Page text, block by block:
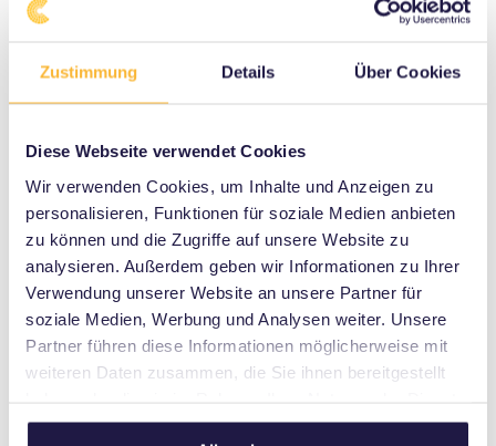
Zustimmung Details Über Cookies
Diese Webseite verwendet Cookies
Wir verwenden Cookies, um Inhalte und Anzeigen zu
personalisieren, Funktionen für soziale Medien anbieten
zu können und die Zugriffe auf unsere Website zu
analysieren. Außerdem geben wir Informationen zu Ihrer
Verwendung unserer Website an unsere Partner für
soziale Medien, Werbung und Analysen weiter. Unsere
Partner führen diese Informationen möglicherweise mit
weiteren Daten zusammen, die Sie ihnen bereitgestellt
gesammelt haben.
Accommodation
Enjoy a relaxing time at the SI Centrum
Stuttgart – comfortable hotels, short distances
to musical, wellness, and gastronomy.
Perfect for your relaxing stay in Stuttgart.
read more